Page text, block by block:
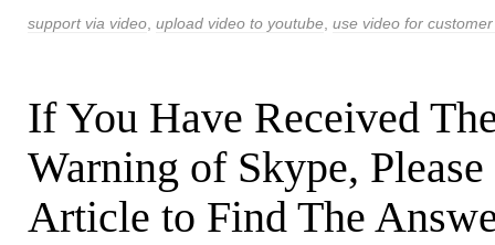
support via video upload video to youtube use video for
If You Have Received
Warning of Skype,
Article to Find The